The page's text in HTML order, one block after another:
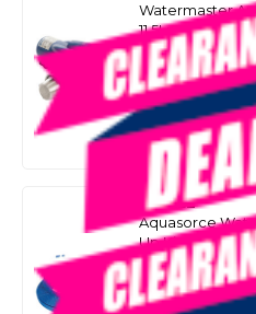
Watermaster
11.5Lpm 45Psi
SKU: 8086239
SMART VIP CARD
$379.90
Or 4 payments
WHALE
Aquasorce
Up Kit
SKU: 8087167
SMART VIP CARD